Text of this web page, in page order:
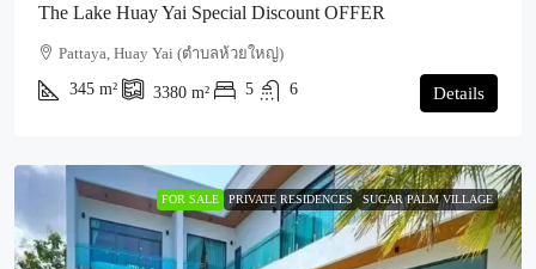
The Lake Huay Yai Special Discount OFFER
Pattaya, Huay Yai (ตำบลห้วยใหญ่)
345 m² 3380 m² 5 6 Details
FOR SALE PRIVATE RESIDENCES SUGAR PALM VILLAGE